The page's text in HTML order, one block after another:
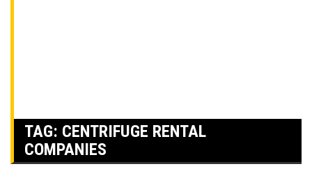
TAG: CENTRIFUGE RENTAL
COMPANIES